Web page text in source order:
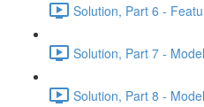
Solution, Part 6 -
Solution, Part 7 -
Solution, Part 8 -